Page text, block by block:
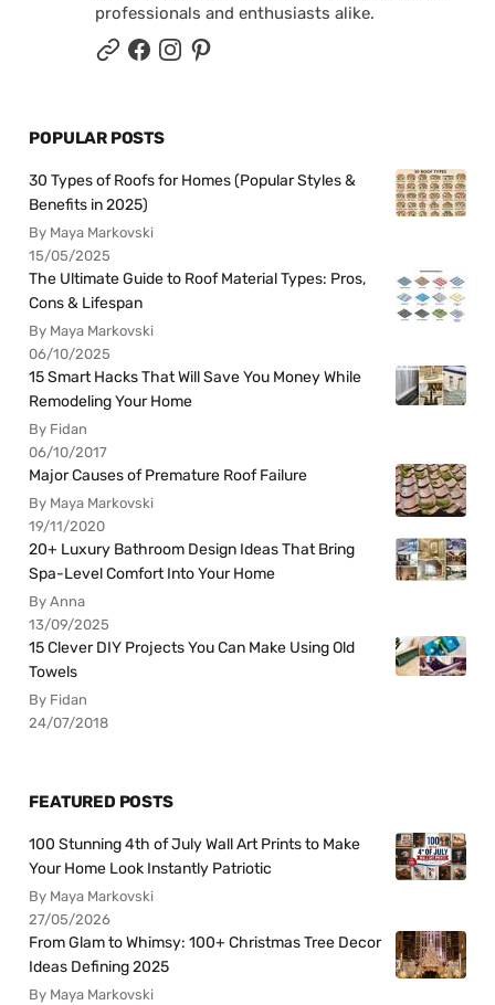
professionals and enthusiasts alike.
POPULAR POSTS
30 Types of Roofs for Homes (Popular Styles &
Benefits in 2025)
By Maya Markovski
15/05/2025
The Ultimate Guide to Roof Material Types: Pros,
Cons & Lifespan
By Maya Markovski
06/10/2025
15 Smart Hacks That Will Save You Money While
Remodeling Your Home
By Fidan
06/10/2017
Major Causes of Premature Roof Failure
By Maya Markovski
19/11/2020
20+ Luxury Bathroom Design Ideas That Bring
Spa-Level Comfort Into Your Home
By Anna
13/09/2025
15 Clever DIY Projects You Can Make Using Old
Towels
By Fidan
24/07/2018
FEATURED POSTS
100 Stunning 4th of July Wall Art Prints to Make
Your Home Look Instantly Patriotic
By Maya Markovski
27/05/2026
From Glam to Whimsy: 100+ Christmas Tree Decor
Ideas Defining 2025
By Maya Markovski